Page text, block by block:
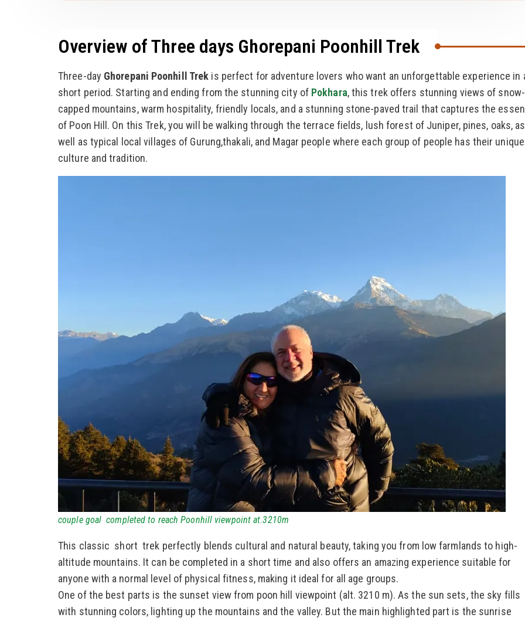
Overview of Three days Ghorepani Poonhill Trek
Three-day Ghorepani Poonhill Trek is perfect for adventure lovers who want an unforgettable experience in
short period. Starting and ending from the stunning city of Pokhara, this trek offers stunning views of snow-
capped mountains, warm hospitality, friendly locals, and a stunning stone-paved trail that captures the
of Poon Hill. On this Trek, you will be walking through the terrace fields, lush forest of Juniper, pines, oaks, as
well as typical local villages of Gurung,thakali, and Magar people where each group of people has their unique
culture and tradition.
couple goal completed to reach Poonhill viewpoint at.3210m
This classic short trek perfectly blends cultural and natural beauty, taking you from low farmlands to high-
altitude mountains. It can be completed in a short time and also offers an amazing experience suitable for
anyone with a normal level of physical fitness, making it ideal for all age groups.
One of the best parts is the sunset view from poon hill viewpoint (alt. 3210 m). As the sun sets, the sky fills
with stunning colors, lighting up the mountains and the valley. But the main highlighted part is the sunrise